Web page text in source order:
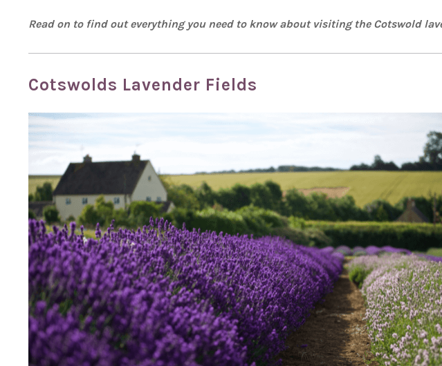
Read on to find out everything you need to know about visiting the Cotswold
Cotswolds Lavender Fields